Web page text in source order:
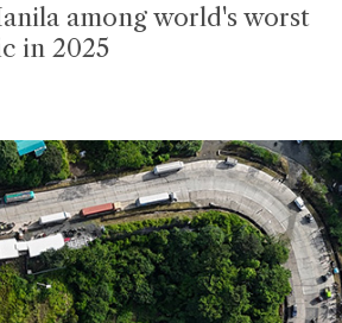
among world's worst
in 2025